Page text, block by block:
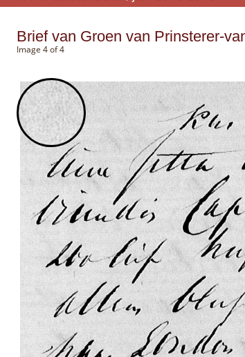
Brief van Groen van Prinsterer-
Image 4 of 4